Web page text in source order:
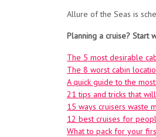
Allure of the Seas is
Planning a cruise? Start
The 5 most desirable
The 8 worst cabin
A quick guide to the
21 tips and tricks that
15 ways cruisers waste
12 best cruises for
What to pack for your